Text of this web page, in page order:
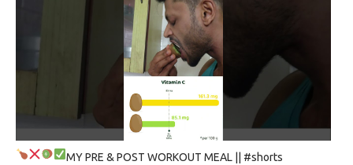
MY PRE & POST WORKOUT MEAL
|| #shorts